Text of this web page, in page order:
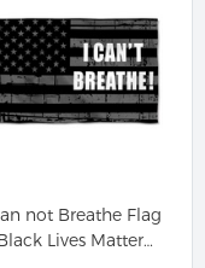
not Breathe Flag
Lives Matter